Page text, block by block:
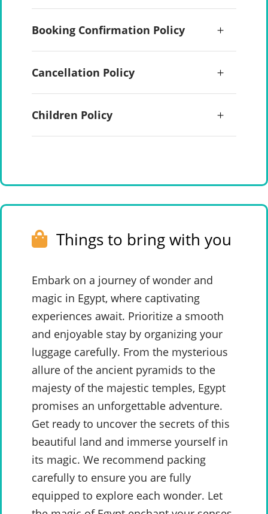
Booking Confirmation Policy
Cancellation Policy
Children Policy
Things to bring with you
Embark on a journey of wonder and
magic in Egypt, where captivating
experiences await. Prioritize a smooth
and enjoyable stay by organizing your
luggage carefully. From the mysterious
allure of the ancient pyramids to the
majesty of the majestic temples, Egypt
promises an unforgettable adventure.
Get ready to uncover the secrets of this
beautiful land and immerse yourself in
its magic. We recommend packing
carefully to ensure you are fully
equipped to explore each wonder. Let